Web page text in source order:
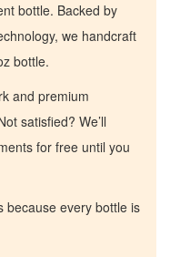
bottle. Backed by
we handcraft
bottle.
and premium
satisfied? We’ll
for free until you
because every bottle is